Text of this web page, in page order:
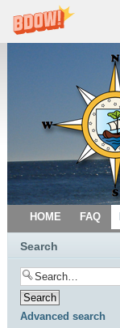
HOME FAQ
Search
Advanced search